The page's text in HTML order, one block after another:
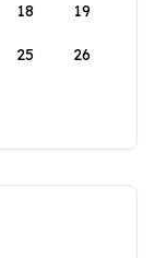
18 19
25 26